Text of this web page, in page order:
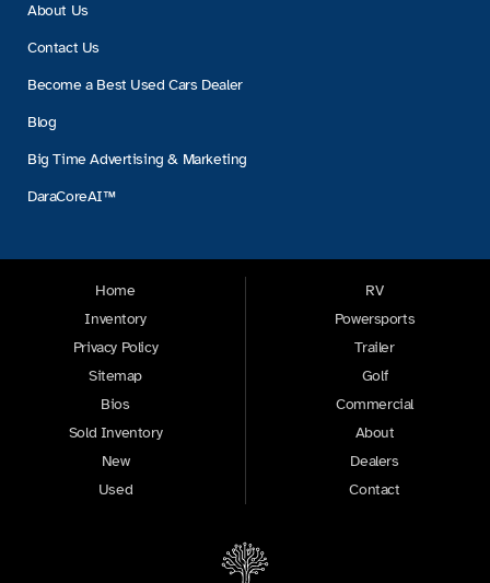
About Us
Contact Us
Become a Best Used Cars Dealer
Blog
Big Time Advertising & Marketing
DaraCoreAI™
Home
Inventory
Privacy Policy
Sitemap
Bios
Sold Inventory
New
Used
RV
Powersports
Trailer
Golf
Commercial
About
Dealers
Contact